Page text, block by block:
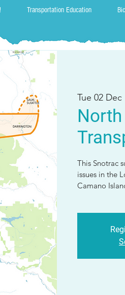
Transportation Education
Tue 02 Dec
This Snotrac
issues in the
Camano